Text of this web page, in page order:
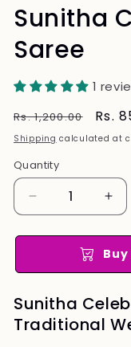
Sunitha
Saree
1
Regular
price
Rs. 1,200.00
Sale
Rs.
Shipping calculated at
Quantity
Quantity
Decrease
quantity
for
Celebrity
Silk
Saree
for
Silk
Sunitha
Traditional